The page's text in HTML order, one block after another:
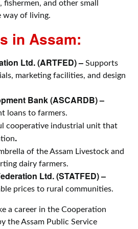
fishermen, and other small
way of living.
in Assam:
Ltd. (ARTFED) – Supports
marketing facilities, and design
Bank (ASCARDB) –
loans to farmers.
cooperative industrial unit that
.
of the Assam Livestock and
dairy farmers.
Ltd. (STATFED) –
prices to rural communities.
a career in the Cooperation
the Assam Public Service